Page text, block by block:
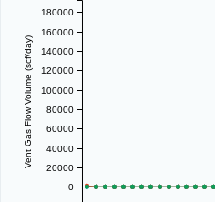
Vent Gas Flow Volume (scf/day)
0
20000
40000
60000
80000
100000
120000
140000
160000
180000